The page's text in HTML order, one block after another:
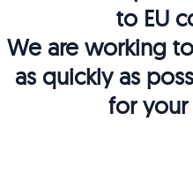
to EU
We are working
as quickly as
for